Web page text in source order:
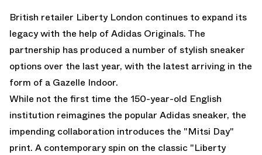
British retailer Liberty London continues to expand its
legacy with the help of Adidas Originals. The
partnership has produced a number of stylish sneaker
options over the last year, with the latest arriving in the
form of a Gazelle Indoor.
While not the first time the 150-year-old English
institution reimagines the popular Adidas sneaker, the
impending collaboration introduces the "Mitsi Day"
print. A contemporary spin on the classic "Liberty